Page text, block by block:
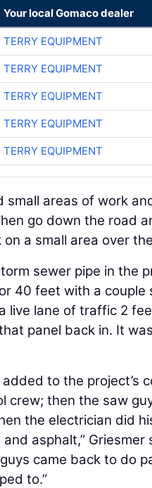
Your local Gomaco dealer
TERRY EQUIPMENT
TERRY EQUIPMENT
TERRY EQUIPMENT
TERRY EQUIPMENT
TERRY EQUIPMENT
small areas of work
go down the road
a small area over
sewer pipe in the
40 feet with a couple
live lane of traffic 2
panel back in. It
to the project’s
then the saw
the electrician did
asphalt,”
came back to do
to.”